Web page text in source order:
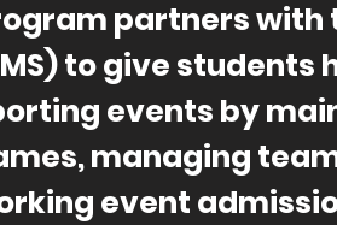
partners with
to give students
events by
managing
event